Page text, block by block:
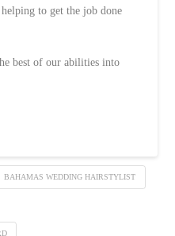
to get the job done
best of our abilities into
BAHAMAS WEDDING HAIRSTYLIST